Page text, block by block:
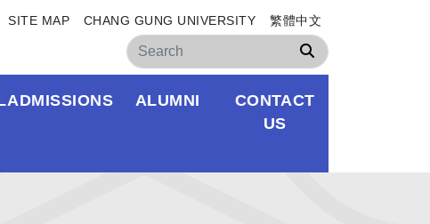
SITE MAP CHANG GUNG UNIVERSITY 繁體中文
Search
ADMISSIONS ALUMNI
CONTACT
US